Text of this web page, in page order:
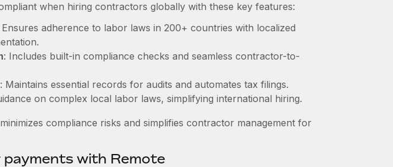
when hiring contractors globally with these key features:
Ensures adherence to labor laws in 200+ countries with localized
: Includes built-in compliance checks and seamless contractor-to-
: Maintains essential records for audits and automates tax filings.
on complex local labor laws, simplifying international hiring.
compliance risks and simplifies contractor management for
with Remote